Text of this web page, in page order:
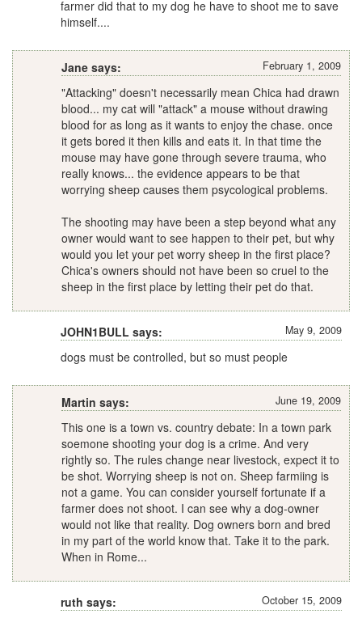
farmer did that to my dog he have to shoot me to save
himself....
February 1, 2009
Jane says:
"Attacking" doesn't necessarily mean Chica had drawn
blood... my cat will "attack" a mouse without drawing
blood for as long as it wants to enjoy the chase. once
it gets bored it then kills and eats it. In that time the
mouse may have gone through severe trauma, who
really knows... the evidence appears to be that
worrying sheep causes them psycological problems.
The shooting may have been a step beyond what any
owner would want to see happen to their pet, but why
would you let your pet worry sheep in the first place?
Chica's owners should not have been so cruel to the
sheep in the first place by letting their pet do that.
May 9, 2009
JOHN1BULL says:
dogs must be controlled, but so must people
June 19, 2009
Martin says:
This one is a town vs. country debate: In a town park
soemone shooting your dog is a crime. And very
rightly so. The rules change near livestock, expect it to
be shot. Worrying sheep is not on. Sheep farmiing is
not a game. You can consider yourself fortunate if a
farmer does not shoot. I can see why a dog-owner
would not like that reality. Dog owners born and bred
in my part of the world know that. Take it to the park.
When in Rome...
October 15, 2009
ruth says: